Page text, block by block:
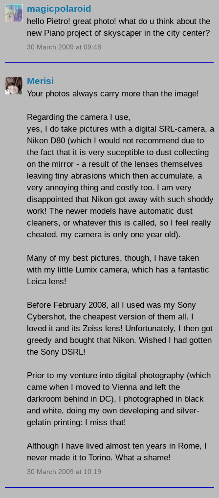
magicpolaroid
hello Pietro! great photo! what do u think about the
new Piano project of skyscaper in the city center?
30 March 2009 at 09:48
Merisi
Your photos always carry more than the image!
Regarding the camera I use,
yes, I do take pictures with a digital SRL-camera, a
Nikon D80 (which I would not recommend due to
the fact that it is very suceptible to dust collecting
on the mirror - a result of the lenses themselves
leaving tiny abrasions which then accumulate, a
very annoying thing and costly too. I am very
disappointed that Nikon got away with such shoddy
work! The newer models have automatic dust
cleaners, or whatever this is called, so I feel really
cheated, my camera is only one year old).
Many of my best pictures, though, I have taken
with my little Lumix camera, which has a fantastic
Leica lens!
Before February 2008, all I used was my Sony
Cybershot, the cheapest version of them all. I
loved it and its Zeiss lens! Unfortunately, I then got
greedy and bought that Nikon. Wished I had gotten
the Sony DSRL!
Prior to my venture into digital photography (which
came when I moved to Vienna and left the
darkroom behind in DC), I photographed in black
and white, doing my own developing and silver-
gelatin printing: I miss that!
Although I have lived almost ten years in Rome, I
never made it to Torino. What a shame!
30 March 2009 at 10:19